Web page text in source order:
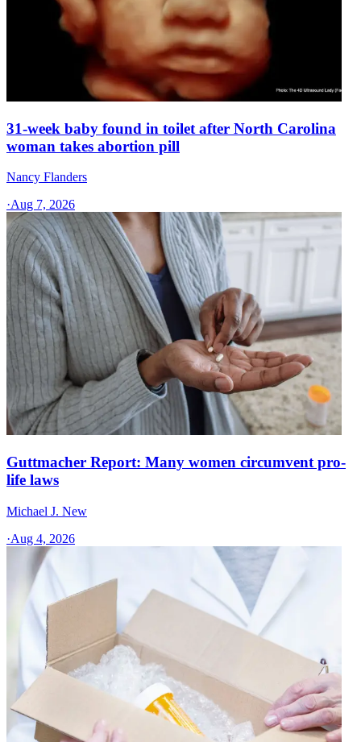
31-week baby found in toilet after North Carolina
woman takes abortion pill
Nancy Flanders
·Aug 7, 2026
Guttmacher Report: Many women circumvent pro-
life laws
Michael J. New
·Aug 4, 2026